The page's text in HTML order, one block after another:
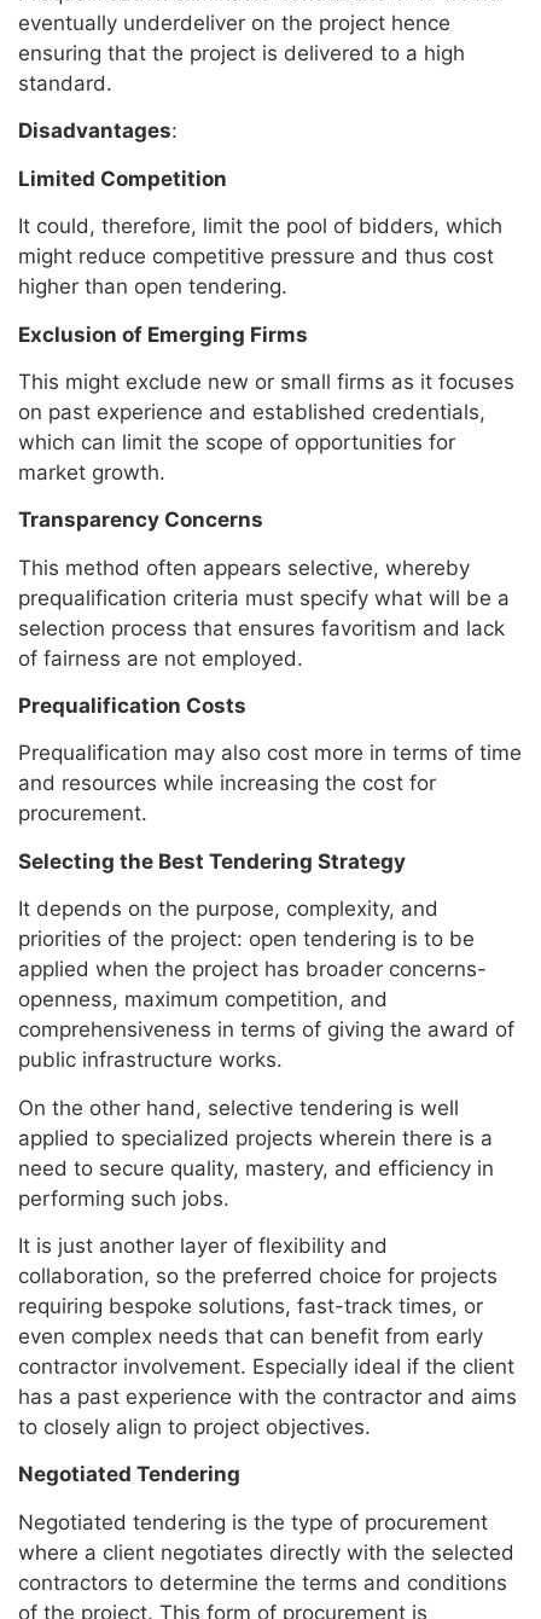
eventually underdeliver on the project hence
ensuring that the project is delivered to a high
standard.
Disadvantages:
Limited Competition
It could, therefore, limit the pool of bidders, which
might reduce competitive pressure and thus cost
higher than open tendering.
Exclusion of Emerging Firms
This might exclude new or small firms as it focuses
on past experience and established credentials,
which can limit the scope of opportunities for
market growth.
Transparency Concerns
This method often appears selective, whereby
prequalification criteria must specify what will be a
selection process that ensures favoritism and lack
of fairness are not employed.
Prequalification Costs
Prequalification may also cost more in terms of time
and resources while increasing the cost for
procurement.
Selecting the Best Tendering Strategy
It depends on the purpose, complexity, and
priorities of the project: open tendering is to be
applied when the project has broader concerns-
openness, maximum competition, and
comprehensiveness in terms of giving the award of
public infrastructure works.
On the other hand, selective tendering is well
applied to specialized projects wherein there is a
need to secure quality, mastery, and efficiency in
performing such jobs.
It is just another layer of flexibility and
collaboration, so the preferred choice for projects
requiring bespoke solutions, fast-track times, or
even complex needs that can benefit from early
contractor involvement. Especially ideal if the client
has a past experience with the contractor and aims
to closely align to project objectives.
Negotiated Tendering
Negotiated tendering is the type of procurement
where a client negotiates directly with the selected
contractors to determine the terms and conditions
of the project. This form of procurement is